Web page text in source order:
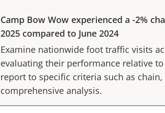
Camp Bow Wow experienced a -2%
2025 compared to June 2024
Examine nationwide foot traffic visits
evaluating their performance relative
report to specific criteria such as
comprehensive analysis.